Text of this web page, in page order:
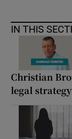
IN THIS
Christian
legal